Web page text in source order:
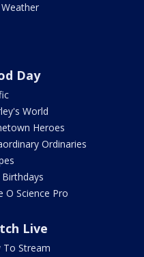
Weather
Day
World
Heroes
Ordinaries
Birthdays
O Science Pro
Live
To Stream